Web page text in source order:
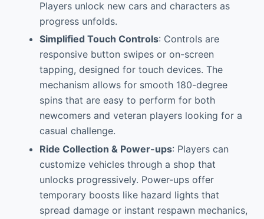
Players unlock new cars and characters as
progress unfolds.
Simplified Touch Controls: Controls are
responsive button swipes or on-screen
tapping, designed for touch devices. The
mechanism allows for smooth 180-degree
spins that are easy to perform for both
newcomers and veteran players looking for a
casual challenge.
Ride Collection & Power-ups: Players can
customize vehicles through a shop that
unlocks progressively. Power-ups offer
temporary boosts like hazard lights that
spread damage or instant respawn mechanics,